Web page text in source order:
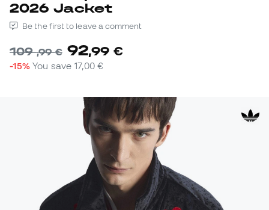
2026 Jacket
Be the first to leave a comment
109,99 € 92,99 €
-15% You save17,00 €